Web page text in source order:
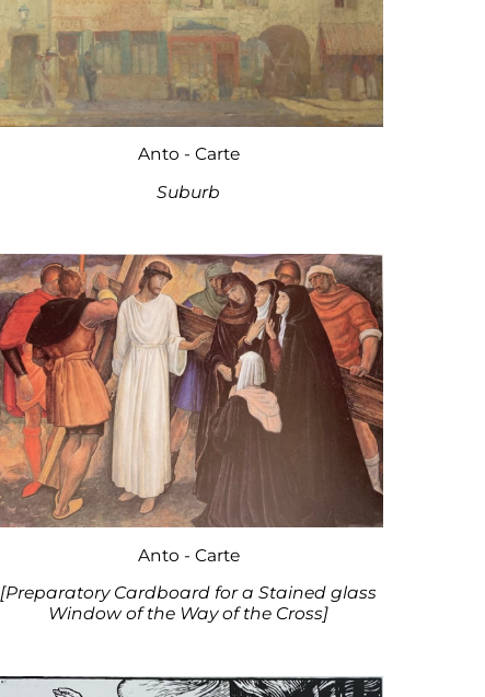
Anto - Carte
Suburb
Anto - Carte
[Preparatory Cardboard for a Stained glass
Window of the Way of the Cross]